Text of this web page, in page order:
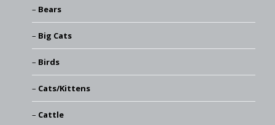
Bears
Big Cats
Birds
Cats/Kittens
Cattle